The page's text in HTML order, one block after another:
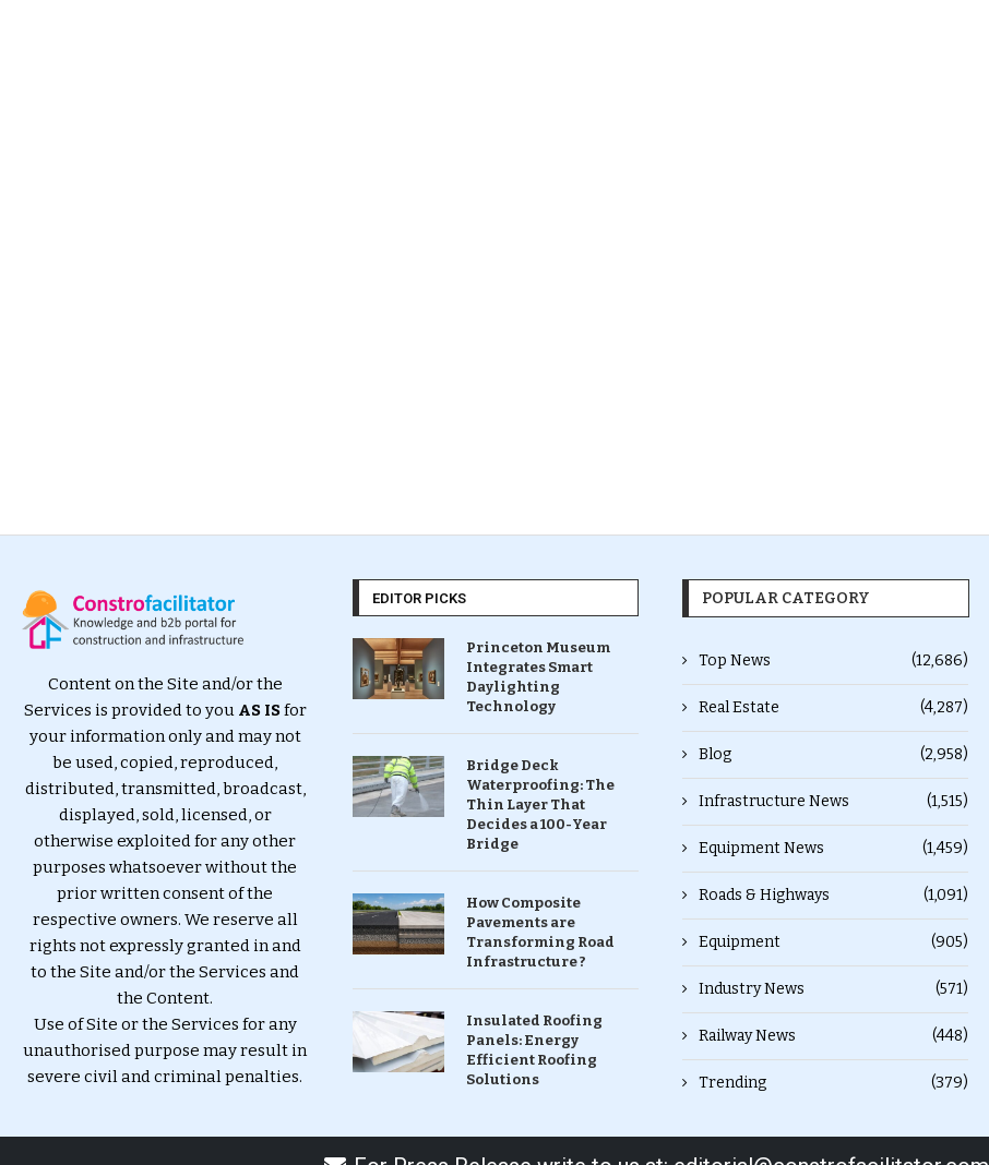
Content on the Site and/or the
Services is provided to you AS ISfor
your information only and may not
be used, copied, reproduced,
distributed, transmitted, broadcast,
displayed, sold, licensed, or
otherwise exploited for any other
purposes whatsoever without the
prior written consent of the
respective owners. We reserve all
rights not expressly granted in and
to the Site and/or the Services and
the Content.
Use of Site or the Services for any
unauthorised purpose may result in
severe civil and criminal penalties.
EDITOR PICKS
Princeton Museum
Integrates Smart
Daylighting
Technology
Bridge Deck
Waterproofing: The
Thin Layer That
Decides a 100-Year
Bridge
How Composite
Pavements are
Transforming Road
Infrastructure ?
Insulated Roofing
Panels: Energy
Efficient Roofing
Solutions
POPULAR CATEGORY
Top News (12,686)
Real Estate (4,287)
Blog (2,958)
Infrastructure News (1,515)
Equipment News (1,459)
Roads & Highways (1,091)
Equipment (905)
Industry News (571)
Railway News (448)
Trending (379)